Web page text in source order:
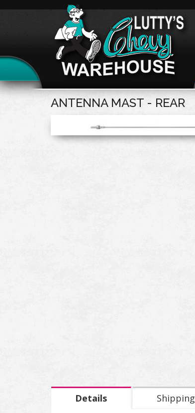
ANTENNA MAST - REAR
Details Shipping